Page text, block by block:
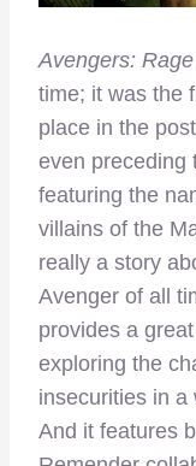
Avengers:
time; it was the
place in the post
even
featuring the
villains of the
really a story
Avenger of all
provides a
exploring the
insecurities in a
And it features